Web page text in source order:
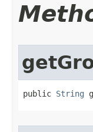
public String